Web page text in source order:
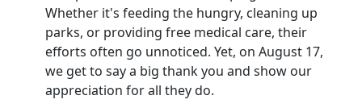
Whether it's feeding the hungry, cleaning up
parks, or providing free medical care, their
efforts often go unnoticed. Yet, on August 17,
we get to say a big thank you and show our
appreciation for all they do.